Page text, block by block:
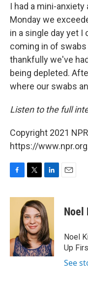
I had a mini-
Monday we
in a single day yet I
coming in of swabs
thankfully we've
being depleted.
where our swabs
Listen to the full
Copyright 2021
https://
c
k
i
t
t
e
r
n
k
e
d
I
n
Noel
Noel
Up
See